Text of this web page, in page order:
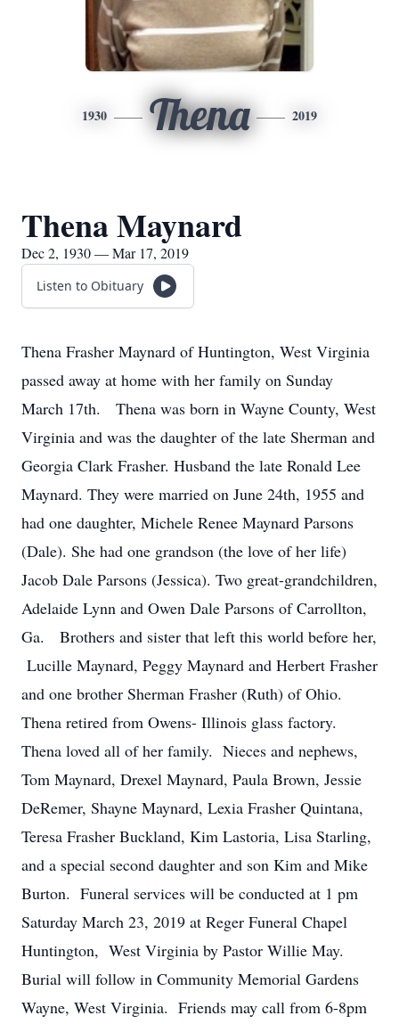
1930 Thena 2019
Thena Maynard
Dec 2, 1930 — Mar 17, 2019
Listen to Obituary
Thena Frasher Maynard of Huntington, West Virginia
passed away at home with her family on Sunday
March 17th. Thena was born in Wayne County, West
Virginia and was the daughter of the late Sherman and
Georgia Clark Frasher. Husband the late Ronald Lee
Maynard. They were married on June 24th, 1955 and
had one daughter, Michele Renee Maynard Parsons
(Dale). She had one grandson (the love of her life)
Jacob Dale Parsons (Jessica). Two great-grandchildren,
Adelaide Lynn and Owen Dale Parsons of Carrollton,
Ga. Brothers and sister that left this world before her,
Lucille Maynard, Peggy Maynard and Herbert Frasher
and one brother Sherman Frasher (Ruth) of Ohio.
Thena retired from Owens- Illinois glass factory.
Thena loved all of her family. Nieces and nephews,
Tom Maynard, Drexel Maynard, Paula Brown, Jessie
DeRemer, Shayne Maynard, Lexia Frasher Quintana,
Teresa Frasher Buckland, Kim Lastoria, Lisa Starling,
and a special second daughter and son Kim and Mike
Burton. Funeral services will be conducted at 1 pm
Saturday March 23, 2019 at Reger Funeral Chapel
Huntington, West Virginia by Pastor Willie May.
Burial will follow in Community Memorial Gardens
Wayne, West Virginia. Friends may call from 6-8pm